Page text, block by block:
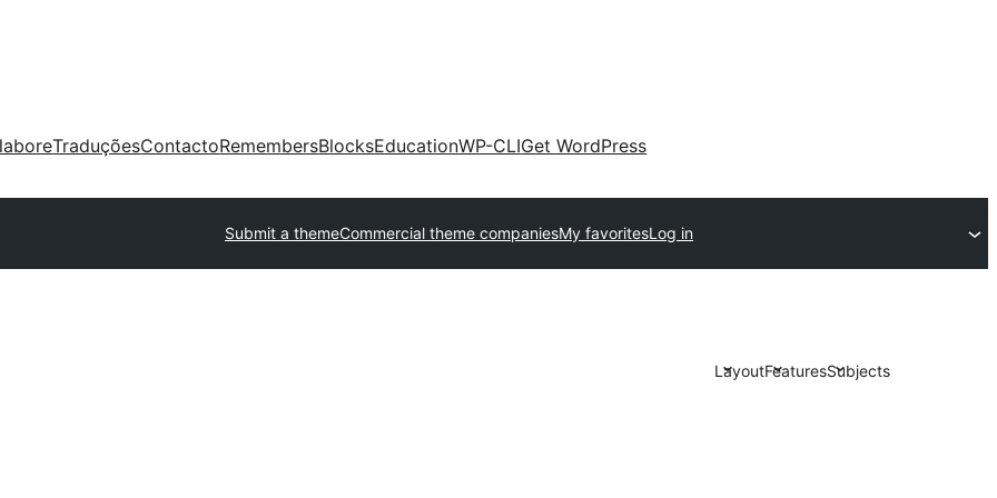
TraduçõesContactoRemembersBlocksEducationWP-CLIGet WordPress
Submit a themeCommercial theme companiesMy favoritesLog in
LayoutFeaturesSubjects